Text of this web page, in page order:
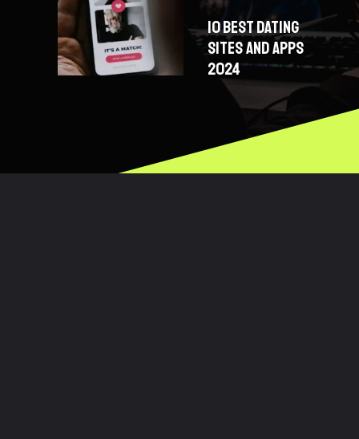
10 BEST DATING
SITES AND APPS
2024